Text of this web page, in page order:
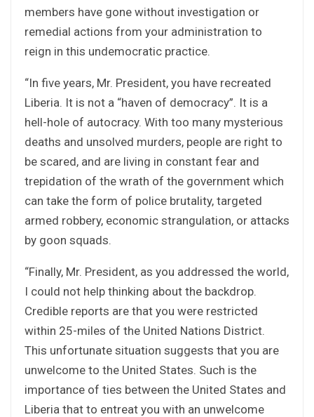
members have gone without investigation or
remedial actions from your administration to
reign in this undemocratic practice.
“In five years, Mr. President, you have recreated
Liberia. It is not a “haven of democracy”. It is a
hell-hole of autocracy. With too many mysterious
deaths and unsolved murders, people are right to
be scared, and are living in constant fear and
trepidation of the wrath of the government which
can take the form of police brutality, targeted
armed robbery, economic strangulation, or attacks
by goon squads.
“Finally, Mr. President, as you addressed the world,
I could not help thinking about the backdrop.
Credible reports are that you were restricted
within 25-miles of the United Nations District.
This unfortunate situation suggests that you are
unwelcome to the United States. Such is the
importance of ties between the United States and
Liberia that to entreat you with an unwelcome